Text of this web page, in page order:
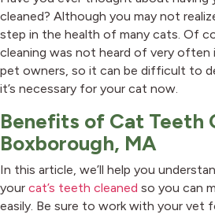
cleaned? Although you may not
step in the health of many cats. Of
cleaning was not heard of very
pet owners, so it can be difficult to
it’s necessary for your cat now.
Benefits of Cat Teeth
Boxborough, MA
In this article, we’ll help you
your cat’s teeth cleaned so you can
easily. Be sure to work with your vet